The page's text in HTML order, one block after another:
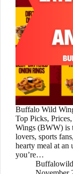
Buffalo Wild
Top Picks,
Wings (BWW) is
lovers, sports
hearty meal at an
you’re…